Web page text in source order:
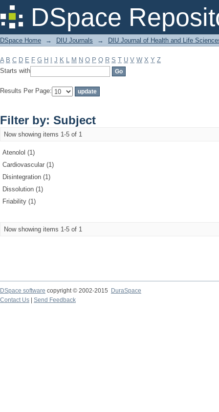
DSpace
Filter by: Subject
DSpace Home → DIU Journals → DIU Journal of Health and Life
A B C D E F G H J K L M N O P Q R S T U V W X Y Z
Starts with
Results Per Page:
Filter by: Subject
Now showing items 1-5 of 1
Atenolol (1)
Cardiovascular (1)
Disintegration (1)
Dissolution (1)
Friability (1)
Now showing items 1-5 of 1
DSpace software copyright © 2002-2015
DuraSpace
Contact Us
Send Feedback